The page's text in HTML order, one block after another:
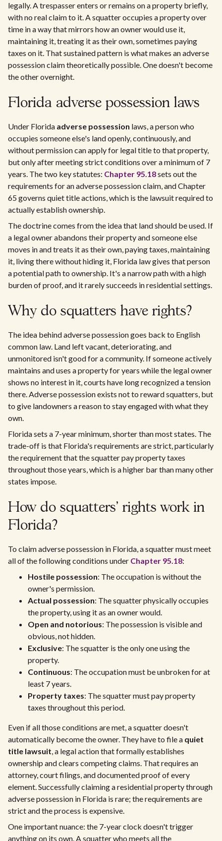
legally. A trespasser enters or remains on a property briefly,
with no real claim to it. A squatter occupies a property over
time in a way that mirrors how an owner would use it,
maintaining it, treating it as their own, sometimes paying
taxes on it. That sustained pattern is what makes an adverse
possession claim theoretically possible. One doesn't become
the other overnight.
Florida adverse possession laws
Under Florida adverse possession laws, a person who
occupies someone else's land openly, continuously, and
without permission can apply for legal title to that property,
but only after meeting strict conditions over a minimum of 7
years. The two key statutes: Chapter 95.18sets out the
requirements for an adverse possession claim, and Chapter
65 governs quiet title actions, which is the lawsuit required to
actually establish ownership.
The doctrine comes from the idea that land should be used. If
a legal owner abandons their property and someone else
moves in and treats it as their own, paying taxes, maintaining
it, living there without hiding it, Florida law gives that person
a potential path to ownership. It's a narrow path with a high
burden of proof, and it rarely succeeds in residential settings.
Why do squatters have rights?
The idea behind adverse possession goes back to English
common law. Land left vacant, deteriorating, and
unmonitored isn't good for a community. If someone actively
maintains and uses a property for years while the legal owner
shows no interest in it, courts have long recognized a tension
there. Adverse possession exists not to reward squatters, but
to give landowners a reason to stay engaged with what they
own.
Florida sets a 7-year minimum, shorter than most states. The
trade-off is that Florida's requirements are strict, particularly
the requirement that the squatter pay property taxes
throughout those years, which is a higher bar than many other
states impose.
How do squatters' rights work in
Florida?
To claim adverse possession in Florida, a squatter must meet
all of the following conditions under Chapter 95.18:
Hostile possession: The occupation is without the
owner's permission.
Actual possession: The squatter physically occupies
the property, using it as an owner would.
Open and notorious: The possession is visible and
obvious, not hidden.
Exclusive: The squatter is the only one using the
property.
Continuous: The occupation must be unbroken for at
least 7 years.
Property taxes: The squatter must pay property
taxes throughout this period.
Even if all those conditions are met, a squatter doesn't
automatically become the owner. They have to file a quiet
title lawsuit, a legal action that formally establishes
ownership and clears competing claims. That requires an
attorney, court filings, and documented proof of every
element. Successfully claiming a residential property through
adverse possession in Florida is rare; the requirements are
strict and the process is expensive.
One important nuance: the 7-year clock doesn't trigger
anything on its own. A squatter who meets all the